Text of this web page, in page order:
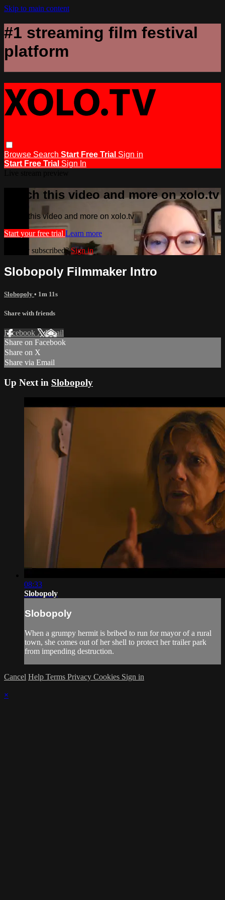
Skip to main content
#1 streaming film festival
platform
Browse Search Start Free Trial Sign in
Start Free Trial Sign In
Watch this video and more on xolo.tv
Watch this video and more on xolo.tv
Start your free trial Learn more
Already subscribed?Sign in
Slobopoly Filmmaker Intro
Slobopoly • 1m 11s
Share with friends
Facebook XEmail
Share on Facebook
Share on X
Share via Email
Up Next in Slobopoly
08:33
Slobopoly
Slobopoly
When a grumpy hermit is bribed to run for mayor of a rural
town, she comes out of her shell to protect her trailer park
from impending destruction.
Cancel Help Terms Privacy Cookies Sign in
×